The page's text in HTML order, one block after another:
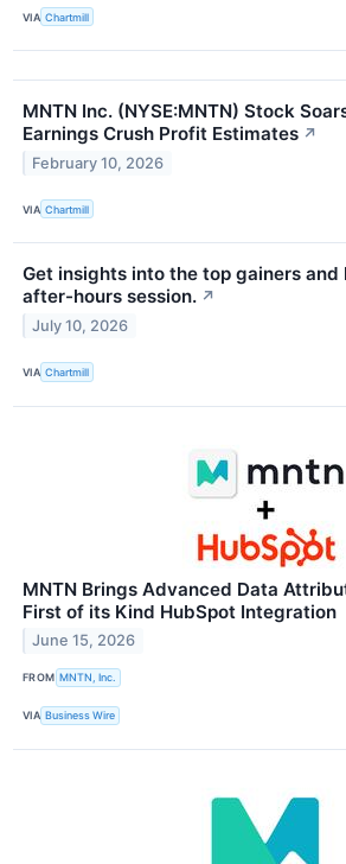
VIA Chartmill
MNTN Inc. (NYSE:MNTN) Stock
Earnings Crush Profit Estimates ↗
February 10, 2026
VIA Chartmill
Get insights into the top gainers and
after-hours session. ↗
July 10, 2026
VIA Chartmill
MNTN Brings Advanced Data
First of its Kind HubSpot Integration
June 15, 2026
FROM MNTN, Inc.
VIA Business Wire